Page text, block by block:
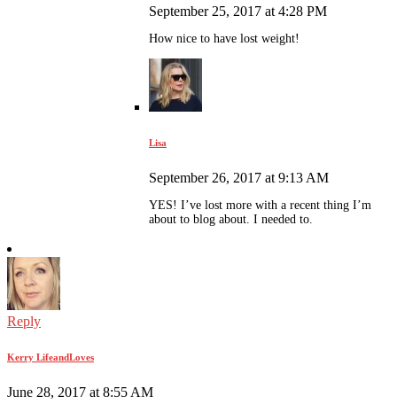
September 25, 2017 at 4:28 PM
How nice to have lost weight!
Lisa
September 26, 2017 at 9:13 AM
YES! I’ve lost more with a recent thing I’m
about to blog about. I needed to.
Reply
Kerry LifeandLoves
June 28, 2017 at 8:55 AM